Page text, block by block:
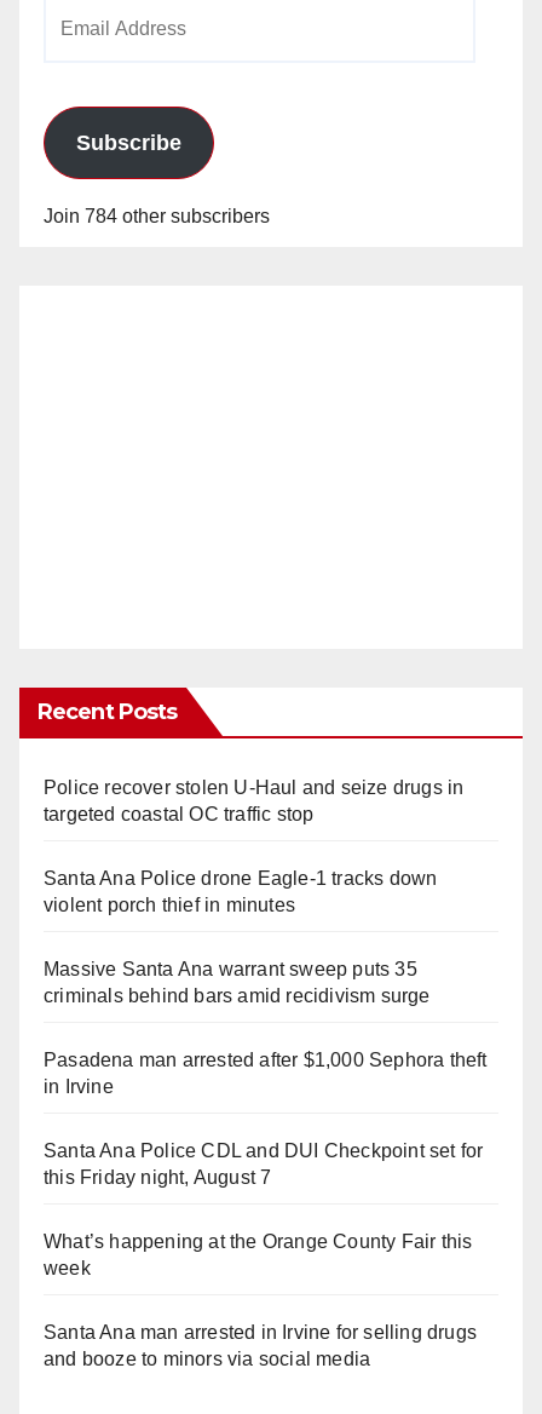
Subscribe
Join 784 other subscribers
Recent Posts
Police recover stolen U-Haul and seize drugs in
targeted coastal OC traffic stop
Santa Ana Police drone Eagle-1 tracks down
violent porch thief in minutes
Massive Santa Ana warrant sweep puts 35
criminals behind bars amid recidivism surge
Pasadena man arrested after $1,000 Sephora theft
in Irvine
Santa Ana Police CDL and DUI Checkpoint set for
this Friday night, August 7
What’s happening at the Orange County Fair this
week
Santa Ana man arrested in Irvine for selling drugs
and booze to minors via social media